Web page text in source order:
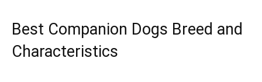
Best Companion Dogs Breed and
Characteristics